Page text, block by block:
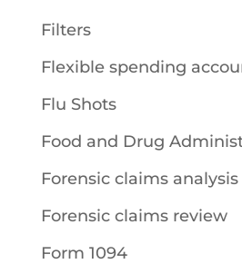
Filters
Flexible spending
Flu Shots
Food and Drug
Forensic claims analysis
Forensic claims review
Form 1094